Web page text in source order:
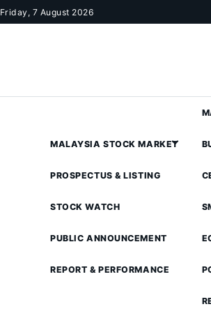
Skip to content
Friday, 7 August 2026
MALAYSIA STOCK MARKET
PROSPECTUS & LISTING
STOCK WATCH
PUBLIC ANNOUNCEMENT
REPORT & PERFORMANCE